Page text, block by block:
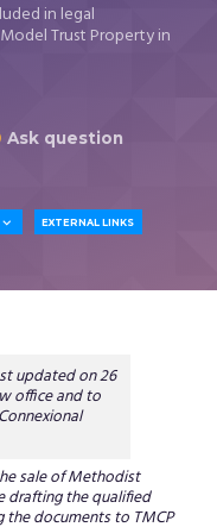
in legal
Trust Property in
Ask question
 EXTERNAL LINKS
updated on 26
office and to
sale of Methodist
drafting the qualified
documents to TMCP